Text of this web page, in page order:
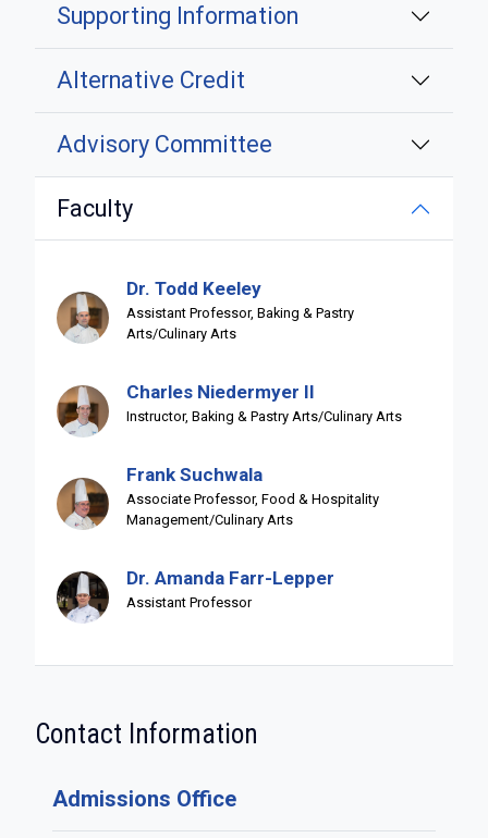
Supporting Information
Alternative Credit
Advisory Committee
Faculty
Dr. Todd Keeley
Assistant Professor, Baking & Pastry
Arts/Culinary Arts
Charles Niedermyer II
Instructor, Baking & Pastry Arts/Culinary Arts
Frank Suchwala
Associate Professor, Food & Hospitality
Management/Culinary Arts
Dr. Amanda Farr-Lepper
Assistant Professor
Contact Information
Admissions Office